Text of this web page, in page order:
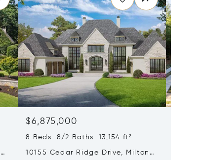
$6,875,000
8 Beds 8/2 Baths 13,154 ft²
10155 Cedar Ridge Drive, Milton,